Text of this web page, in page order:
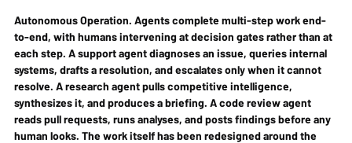
Autonomous Operation. Agents complete multi-step work end-
to-end, with humans intervening at decision gates rather than at
each step. A support agent diagnoses an issue, queries internal
systems, drafts a resolution, and escalates only when it cannot
resolve. A research agent pulls competitive intelligence,
synthesizes it, and produces a briefing. A code review agent
reads pull requests, runs analyses, and posts findings before any
human looks. The work itself has been redesigned around the